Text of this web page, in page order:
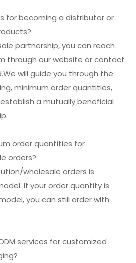
for becoming a distributor or
partnership, you can reach
through our website or contact
will guide you through the
minimum order quantities,
a mutually beneficial
order quantities for
orders?
wholesale orders is
If your order quantity is
you can still order with
services for customized